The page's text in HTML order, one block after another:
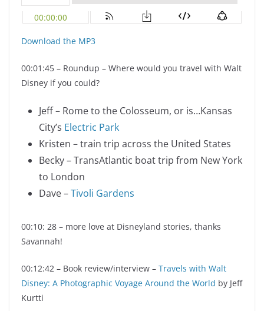
Download the MP3
00:01:45 – Roundup – Where would you travel with Walt
Disney if you could?
Jeff – Rome to the Colosseum, or is…Kansas
City’s Electric Park
Kristen – train trip across the United States
Becky – TransAtlantic boat trip from New York
to London
Dave –Tivoli Gardens
00:10: 28 – more love at Disneyland stories, thanks
Savannah!
00:12:42 – Book review/interview – Travels with Walt
Disney: A Photographic Voyage Around the World by Jeff
Kurtti